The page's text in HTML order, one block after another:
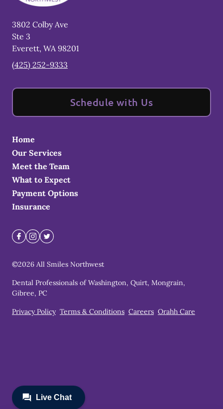
3802 Colby Ave
Ste 3
Everett, WA98201
(425) 252-9333
Schedule with Us
Home
Our Services
Meet the Team
What to Expect
Payment Options
Insurance
©2026 All Smiles Northwest
Dental Professionals of Washington, Quirt, Mongrain,
Gibree, PC
Privacy Policy Terms & Conditions Careers Orahh Care